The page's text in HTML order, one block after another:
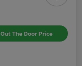
Out The Door Price